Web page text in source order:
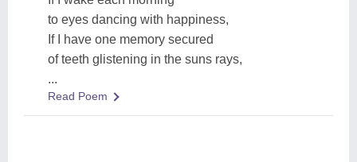
to eyes dancing with happiness,
If I have one memory secured
of teeth glistening in the suns rays,
...
Read Poem